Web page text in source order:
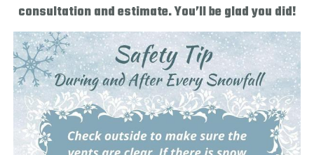
consultation and estimate. You’ll be glad you did!